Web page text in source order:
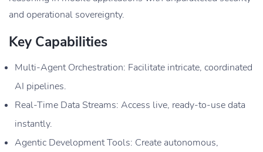
and operational sovereignty.
Key Capabilities
Multi-Agent Orchestration: Facilitate intricate, coordinated
AI pipelines.
Real-Time Data Streams: Access live, ready-to-use data
instantly.
Agentic Development Tools: Create autonomous,